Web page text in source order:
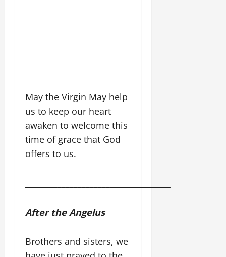
May the Virgin May help
us to keep our heart
awaken to welcome this
time of grace that God
offers to us.
After the Angelus
Brothers and sisters, we